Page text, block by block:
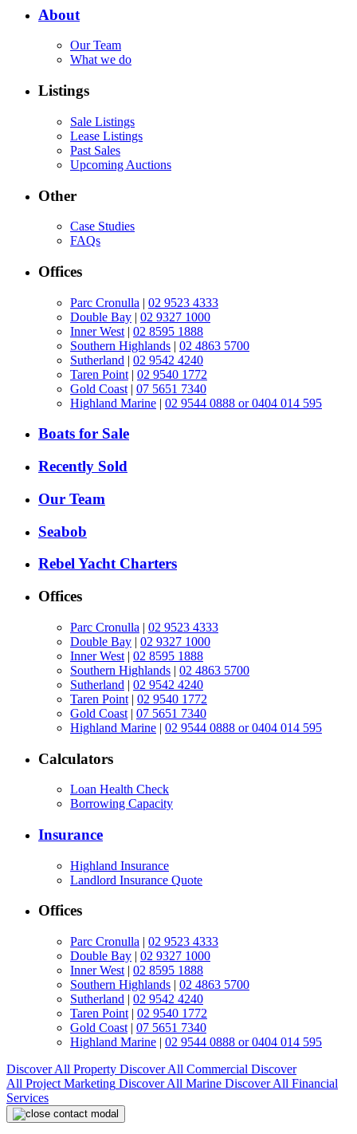
About
Our Team
What we do
Listings
Sale Listings
Lease Listings
Past Sales
Upcoming Auctions
Other
Case Studies
FAQs
Offices
Parc Cronulla | 02 9523 4333
Double Bay | 02 9327 1000
Inner West | 02 8595 1888
Southern Highlands | 02 4863 5700
Sutherland | 02 9542 4240
Taren Point | 02 9540 1772
Gold Coast | 07 5651 7340
Highland Marine | 02 9544 0888 or 0404 014 595
Boats for Sale
Recently Sold
Our Team
Seabob
Rebel Yacht Charters
Offices
Parc Cronulla | 02 9523 4333
Double Bay | 02 9327 1000
Inner West | 02 8595 1888
Southern Highlands | 02 4863 5700
Sutherland | 02 9542 4240
Taren Point | 02 9540 1772
Gold Coast | 07 5651 7340
Highland Marine | 02 9544 0888 or 0404 014 595
Calculators
Loan Health Check
Borrowing Capacity
Insurance
Highland Insurance
Landlord Insurance Quote
Offices
Parc Cronulla | 02 9523 4333
Double Bay | 02 9327 1000
Inner West | 02 8595 1888
Southern Highlands | 02 4863 5700
Sutherland | 02 9542 4240
Taren Point | 02 9540 1772
Gold Coast | 07 5651 7340
Highland Marine | 02 9544 0888 or 0404 014 595
Discover All Property Discover All Commercial Discover
All Project Marketing Discover All Marine Discover All Financial
Services